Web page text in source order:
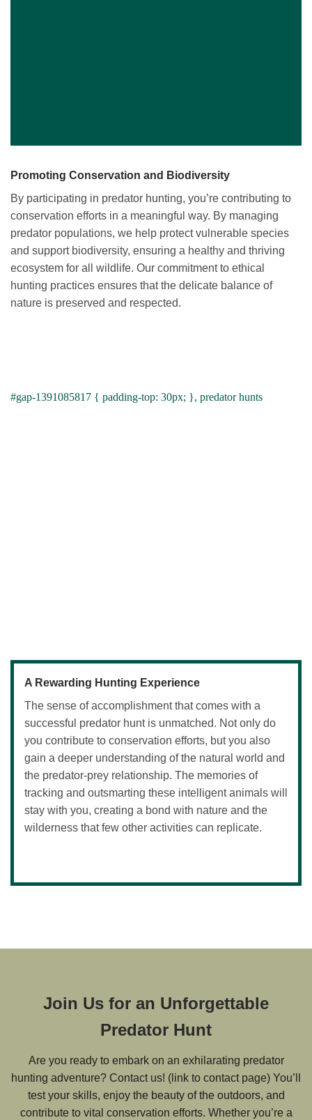
Promoting Conservation and Biodiversity
By participating in predator hunting, you’re contributing to
conservation efforts in a meaningful way. By managing
predator populations, we help protect vulnerable species
and support biodiversity, ensuring a healthy and thriving
ecosystem for all wildlife. Our commitment to ethical
hunting practices ensures that the delicate balance of
nature is preserved and respected.
A Rewarding Hunting Experience
The sense of accomplishment that comes with a
successful predator hunt is unmatched. Not only do
you contribute to conservation efforts, but you also
gain a deeper understanding of the natural world and
the predator-prey relationship. The memories of
tracking and outsmarting these intelligent animals will
stay with you, creating a bond with nature and the
wilderness that few other activities can replicate.
Join Us for an Unforgettable
Predator Hunt
Are you ready to embark on an exhilarating predator
hunting adventure? Contact us! (link to contact page) You’ll
test your skills, enjoy the beauty of the outdoors, and
contribute to vital conservation efforts. Whether you’re a